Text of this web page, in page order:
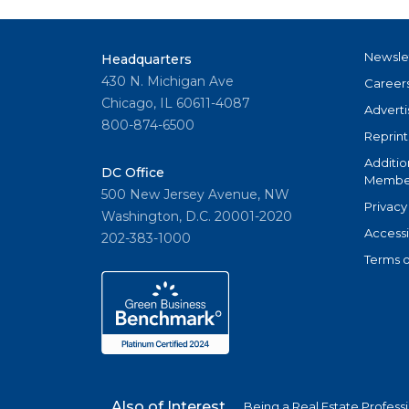
Headquarters
430 N. Michigan Ave
Chicago, IL 60611-4087
800-874-6500
DC Office
500 New Jersey Avenue, NW
Washington, D.C. 20001-2020
202-383-1000
Terms